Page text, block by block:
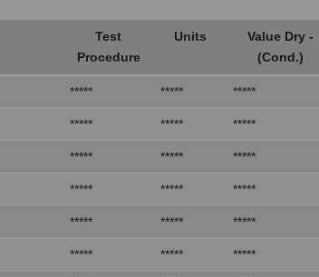
Test
Procedure
Units
Value Dry -
(Cond.)
***** ***** *****
***** ***** *****
***** ***** *****
***** ***** *****
***** ***** *****
***** ***** *****